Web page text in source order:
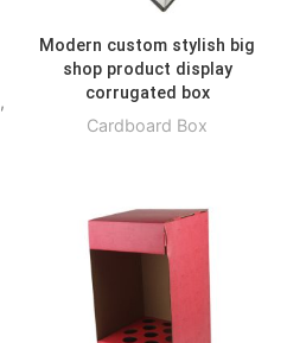
,
Modern custom stylish big
shop product display
corrugated box
Cardboard Box